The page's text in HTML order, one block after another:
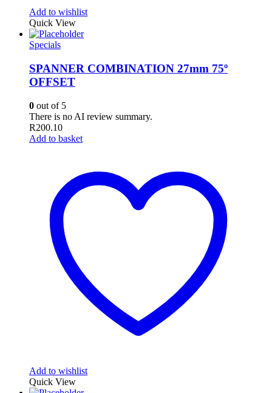
Add to wishlist
Quick View
Specials
SPANNER COMBINATION 27mm 75º
OFFSET
0 out of 5
There is no AI review summary.
R200.10
Add to basket
Add to wishlist
Quick View